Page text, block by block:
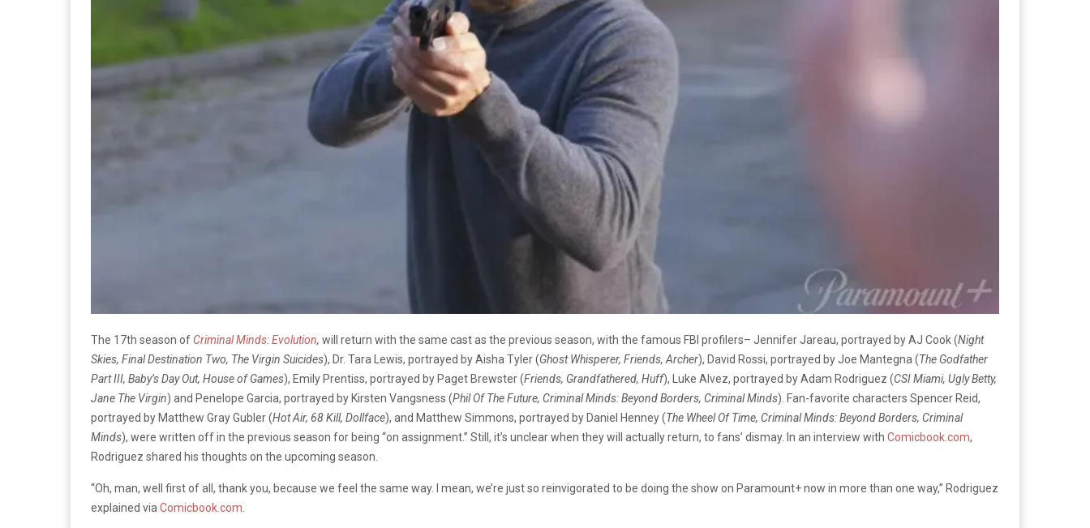
The 17th season of Criminal Minds: Evolution, will return with the same cast as the previous season, with the famous FBI profilers– Jennifer Jareau, portrayed by AJ Cook (Night
Skies, Final Destination Two, The Virgin Suicides), Dr. Tara Lewis, portrayed by Aisha Tyler (Ghost Whisperer, Friends, Archer), David Rossi, portrayed by Joe Mantegna (The Godfather
Part III, Baby’s Day Out, House of Games), Emily Prentiss, portrayed by Paget Brewster (Friends, Grandfathered, Huff), Luke Alvez, portrayed by Adam Rodriguez (CSI Miami, Ugly Betty,
Jane The Virgin) and Penelope Garcia, portrayed by Kirsten Vangsness (Phil Of The Future, Criminal Minds: Beyond Borders, Criminal Minds). Fan-favorite characters Spencer Reid,
portrayed by Matthew Gray Gubler (Hot Air, 68 Kill, Dollface), and Matthew Simmons, portrayed by Daniel Henney (The Wheel Of Time, Criminal Minds: Beyond Borders, Criminal
Minds), were written off in the previous season for being “on assignment.” Still, it’s unclear when they will actually return, to fans’ dismay. In an interview with Comicbook.com,
Rodriguez shared his thoughts on the upcoming season.
“Oh, man, well first of all, thank you, because we feel the same way. I mean, we’re just so reinvigorated to be doing the show on Paramount+ now in more than one way,” Rodriguez
explained via Comicbook.com